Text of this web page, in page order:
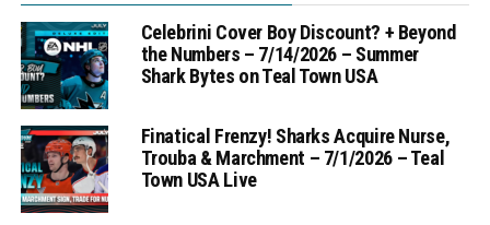
Celebrini Cover Boy Discount? + Beyond
the Numbers – 7/14/2026 – Summer
Shark Bytes on Teal Town USA
Finatical Frenzy! Sharks Acquire Nurse,
Trouba & Marchment – 7/1/2026 – Teal
Town USA Live